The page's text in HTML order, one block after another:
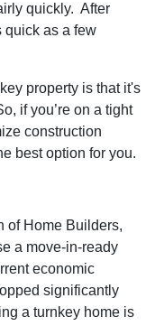
quickly. After
quick as a few
property is that it's
if you’re on a tight
construction
best option for you.
of Home Builders,
a move-in-ready
economic
significantly
a turnkey home is